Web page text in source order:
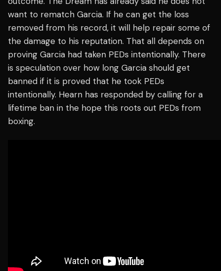
want to rematch Garcia. If he can get the loss
removed from his record, it will help repair some of
the damage to his reputation. That all depends on
proving Garcia had taken PEDs intentionally. There
is speculation over how long Garcia should get
banned if it is proved that he took PEDs
intentionally. Hearn has responded by calling for a
lifetime ban in the hope this roots out PEDs from
boxing.